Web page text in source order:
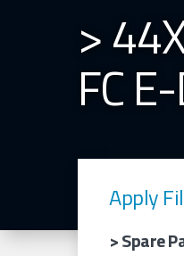
>
FC
Apply
> Spare